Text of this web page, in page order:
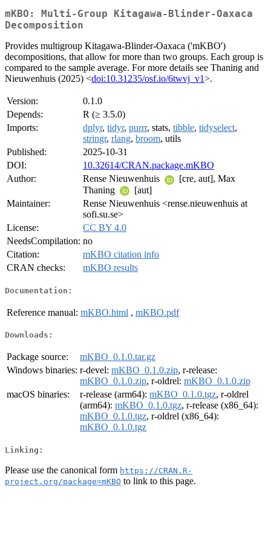
mKBO: Multi-Group Kitagawa-Blinder-Oaxaca
Decomposition
Provides multigroup Kitagawa-Blinder-Oaxaca ('mKBO')
decompositions, that allow for more than two groups. Each group is
compared to the sample average. For more details see Thaning and
Nieuwenhuis (2025) <doi:10.31235/osf.io/6twvj_v1>.
Version:
0.1.0
Depends:
R (≥ 3.5.0)
Imports:
dplyr, tidyr, purrr, stats, tibble, tidyselect,
stringr, rlang, broom, utils
Published:
2025-10-31
DOI:
10.32614/CRAN.package.mKBO
Author:
Rense Nieuwenhuis
[cre, aut], Max
Thaning
[aut]
Maintainer:
Rense Nieuwenhuis <rense.nieuwenhuis at
sofi.su.se>
License:
CC BY 4.0
NeedsCompilation: no
Citation:
mKBO citation info
CRAN checks:
mKBO results
Documentation:
Reference manual: mKBO.html , mKBO.pdf
Downloads:
Package source:
mKBO_0.1.0.tar.gz
Windows binaries: r-devel: mKBO_0.1.0.zip, r-release:
mKBO_0.1.0.zip, r-oldrel: mKBO_0.1.0.zip
macOS binaries:
r-release (arm64): mKBO_0.1.0.tgz, r-oldrel
(arm64): mKBO_0.1.0.tgz, r-release (x86_64):
mKBO_0.1.0.tgz, r-oldrel (x86_64):
mKBO_0.1.0.tgz
Linking:
Please use the canonical form https://CRAN.R-
project.org/package=mKBO to link to this page.